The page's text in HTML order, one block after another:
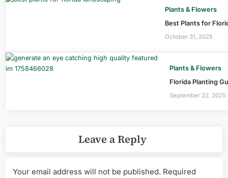
Plants & Flowers
Best Plants for
October 31, 2025
Plants & Flowers
Florida Planting
September 22, 2025
Leave a Reply
Your email address will not be published. Required